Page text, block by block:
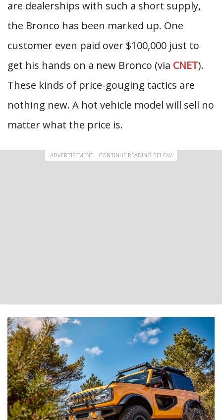
are dealerships with such a short supply,
the Bronco has been marked up. One
customer even paid over $100,000 just to
get his hands on a new Bronco (via CNET).
These kinds of price-gouging tactics are
nothing new. A hot vehicle model will sell no
matter what the price is.
ADVERTISEMENT - CONTINUE READING BELOW